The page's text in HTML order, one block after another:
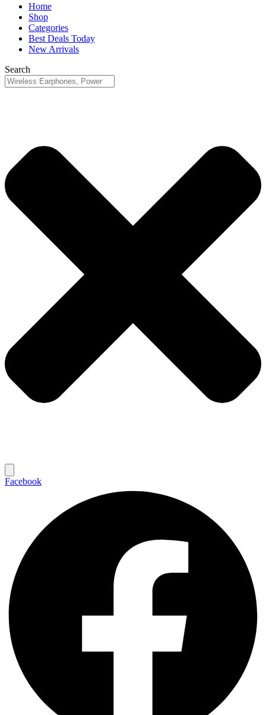
Home
Shop
Categories
Best Deals Today
New Arrivals
Search
Facebook